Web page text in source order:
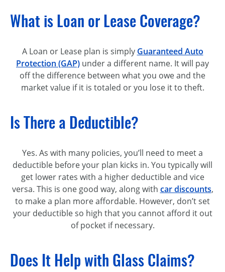
What is Loan or Lease Coverage?
A Loan or Lease plan is simply Guaranteed Auto
Protection (GAP) under a different name. It will pay
off the difference between what you owe and the
market value if it is totaled or you lose it to theft.
Is There a Deductible?
Yes. As with many policies, you’ll need to meet a
deductible before your plan kicks in. You typically will
get lower rates with a higher deductible and vice
versa. This is one good way, along with car discounts,
to make a plan more affordable. However, don’t set
your deductible so high that you cannot afford it out
of pocket if necessary.
Does It Help with Glass Claims?